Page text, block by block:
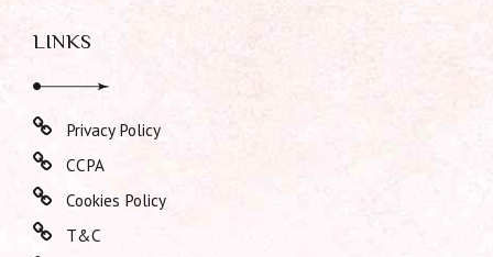
LINKS
Privacy Policy
CCPA
Cookies Policy
T&C